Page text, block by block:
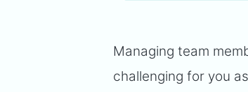
Managing team
challenging for you